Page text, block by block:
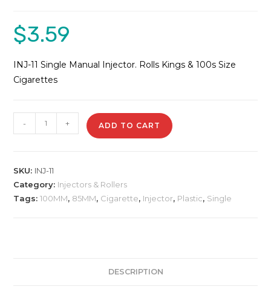
$3.59
INJ-11 Single Manual Injector. Rolls Kings & 100s Size
Cigarettes
11
Injector
quantity
- + ADD TO CART
SKU: INJ-11
Category: Injectors & Rollers
Tags:100MM, 85MM, Cigarette, Injector, Plastic, Single
DESCRIPTION